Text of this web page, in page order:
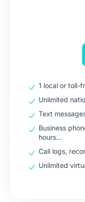
1 local or toll-
Unlimited
Text
Business
hours…
Call logs,
Unlimited